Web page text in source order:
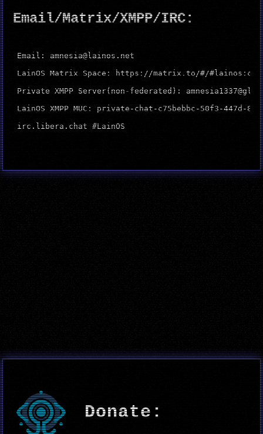
Email/Matrix/XMPP/IRC:
Email: amnesia@lainos.net
LainOS Matrix Space: https://matrix.to/#/
Private XMPP Server(non-federated):
LainOS XMPP MUC: private-chat-c75bebbc-50f3-447d-
irc.libera.chat #LainOS
Donate: